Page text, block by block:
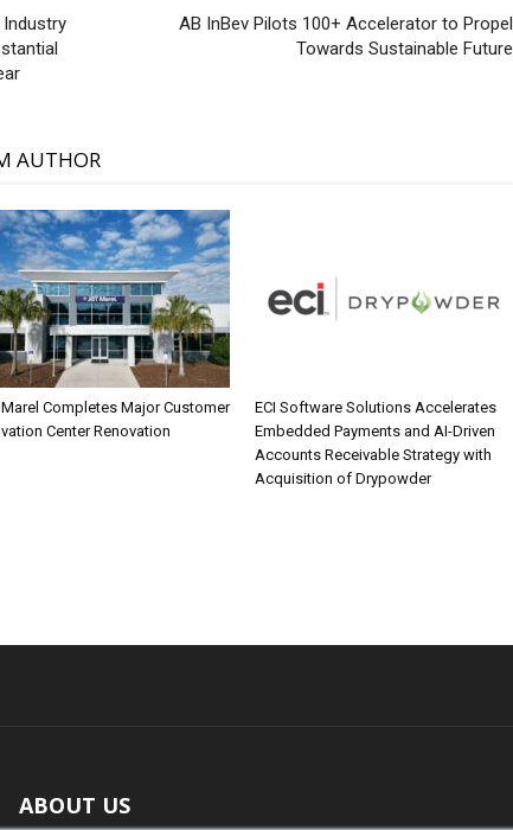
Industry
AB InBev Pilots 100+ Accelerator to Propel
Towards Sustainable Future
AUTHOR
Completes Major Customer
Center Renovation
ECI Software Solutions Accelerates
Embedded Payments and AI-Driven
Accounts Receivable Strategy with
Acquisition of Drypowder
ABOUT US